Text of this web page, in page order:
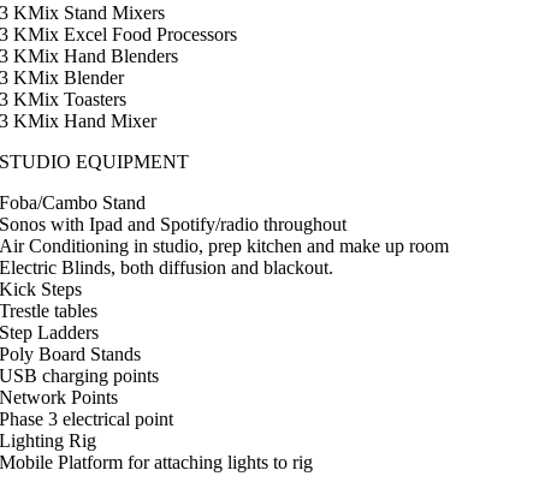
3 KMix Stand Mixers
3 KMix Excel Food Processors
3 KMix Hand Blenders
3 KMix Blender
3 KMix Toasters
3 KMix Hand Mixer
STUDIO EQUIPMENT
Foba/Cambo Stand
Sonos with Ipad and Spotify/radio throughout
Air Conditioning in studio, prep kitchen and make up room
Electric Blinds, both diffusion and blackout.
Kick Steps
Trestle tables
Step Ladders
Poly Board Stands
USB charging points
Network Points
Phase 3 electrical point
Lighting Rig
Mobile Platform for attaching lights to rig